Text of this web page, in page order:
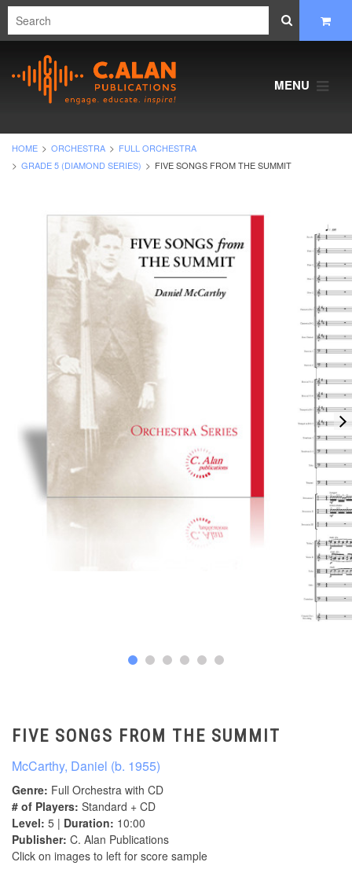
MENU
HOME ORCHESTRA
FULL ORCHESTRA
GRADE 5 (DIAMOND SERIES)
FIVE SONGS FROM THE SUMMIT
FIVE SONGS FROM THE SUMMIT
McCarthy, Daniel (b. 1955)
Genre: Full Orchestra with CD
# of Players: Standard + CD
Level: 5 | Duration: 10:00
Publisher: C. Alan Publications
Click on images to left for score sample